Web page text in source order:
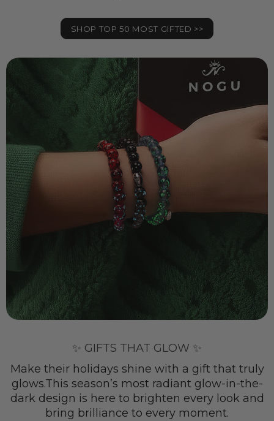
SHOP TOP 50 MOST GIFTED >>
✨ GIFTS THAT GLOW ✨
Make their holidays shine with a gift that truly
glows.This season’s most radiant glow-in-the-
dark design is here to brighten every look and
bring brilliance to every moment.